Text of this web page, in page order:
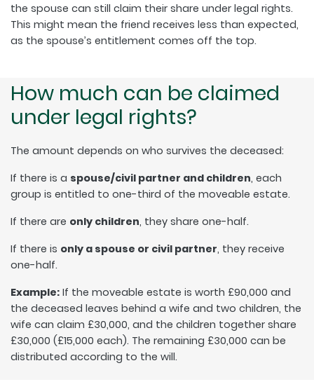
the spouse can still claim their share under legal rights.
This might mean the friend receives less than expected,
as the spouse’s entitlement comes off the top.
How much can be claimed
under legal rights?
The amount depends on who survives the deceased:
If there is a spouse/civil partner and children, each
group is entitled to one-third of the moveable estate.
If there are only children, they share one-half.
If there is only a spouse or civil partner, they receive
one-half.
Example: If the moveable estate is worth £90,000 and
the deceased leaves behind a wife and two children, the
wife can claim £30,000, and the children together share
£30,000 (£15,000 each). The remaining £30,000 can be
distributed according to the will.